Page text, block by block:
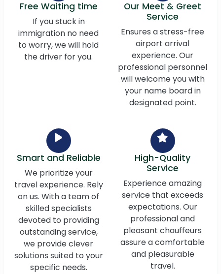
Free Waiting time
If you stuck in
immigration no need
to worry, we will hold
the driver for you.
Our Meet & Greet
Service
Ensures a stress-free
airport arrival
experience. Our
professional personnel
will welcome you with
your name board in
designated point.
Smart and Reliable
We prioritize your
travel experience. Rely
on us. With a team of
skilled specialists
devoted to providing
outstanding service,
we provide clever
solutions suited to your
specific needs.
High-Quality
Service
Experience amazing
service that exceeds
expectations. Our
professional and
pleasant chauffeurs
assure a comfortable
and pleasurable
travel.